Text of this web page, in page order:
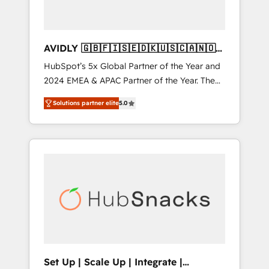
AVIDLY 🇬🇧🇫🇮🇸🇪🇩🇰🇺🇸🇨🇦🇳🇴
🇩🇪🇦🇺🇳🇿
HubSpot’s 5x Global Partner of the Year and
2024 EMEA & APAC Partner of the Year. The
world’s most experienced and fully
accredited HubSpot Solutions Partner. 🚀
With 2,750+ HubSpot projects delivered and
370+ specialists across EMEA, APAC and NAM,
automation, we turn complexity into clarity,
human at global scale. 🏆 HubSpot’s CEO
Solutions partner elite5.0
Set Up | Scale Up | Integrate |